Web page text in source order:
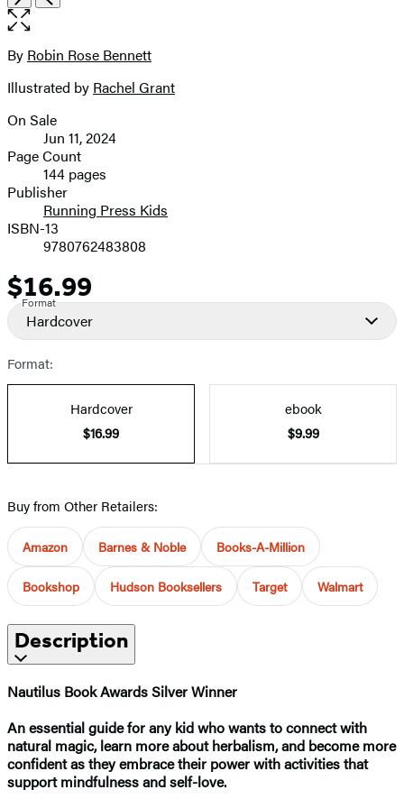
the
size
image
Contributors
By Robin Rose Bennett
Illustrated by Rachel Grant
Formats
and
Prices
On Sale
Jun 11, 2024
Page Count
144 pages
Publisher
Running Press Kids
ISBN-13
9780762483808
Price
$16.99
Format
Hardcover
Format:
Hardcover
$16.99
ebook
$9.99
Buy from Other Retailers:
Amazon Barnes & Noble Books-A-Million
Bookshop Hudson Booksellers Target Walmart
Description
Nautilus Book AwardsSilver Winner
An essential guide for any kid who wants to connect with
natural magic, learn more about herbalism, and become more
confident as they embrace their power with activities that
support mindfulness and self-love.